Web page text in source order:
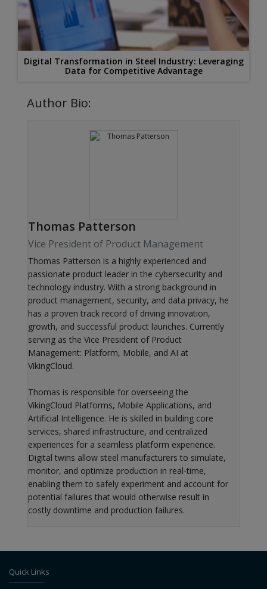
Digital Transformation in Steel Industry: Leveraging
Data for Competitive Advantage
Author Bio:
Thomas Patterson
Vice President of Product Management
Thomas Patterson is a highly experienced and
passionate product leader in the cybersecurity and
technology industry. With a strong background in
product management, security, and data privacy, he
has a proven track record of driving innovation,
growth, and successful product launches. Currently
serving as the Vice President of Product
Management: Platform, Mobile, and AI at
VikingCloud.
Thomas is responsible for overseeing the
VikingCloud Platforms, Mobile Applications, and
Artificial Intelligence. He is skilled in building core
services, shared infrastructure, and centralized
experiences for a seamless platform experience.
Digital twins allow steel manufacturers to simulate,
monitor, and optimize production in real-time,
enabling them to safely experiment and account for
potential failures that would otherwise result in
costly downtime and production failures.
Quick Links